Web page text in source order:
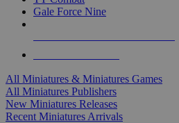
Gale Force Nine
All Miniatures & Miniatures Games
All Miniatures Publishers
New Miniatures Releases
Recent Miniatures Arrivals